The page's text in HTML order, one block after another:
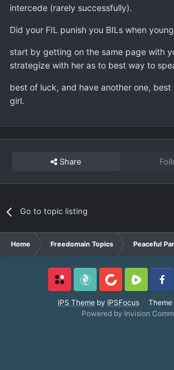
intercede (rarely successfully).
Did your FIL punish you BILs when
start by getting on the same page with
strategize with her as to best way to
best of luck, and have another one,
girl.
Share
Go to topic listing
Home Freedomain Topics Peaceful
IPS Themeby IPSFocus Theme
Locals SubscribeStar
BitChuteRumble
Powered by Invision